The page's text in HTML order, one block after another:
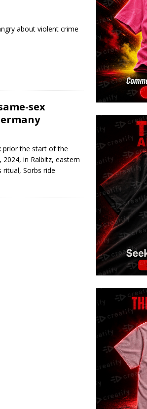
about violent crime
sex
prior the start of the
in Ralbitz, eastern
ritual, Sorbs ride